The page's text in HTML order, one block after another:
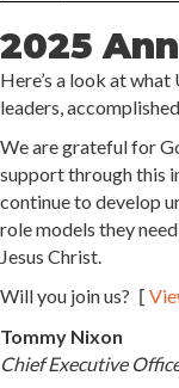
2025
Here’s a look at
leaders,
We are grateful for
support through this
continue to develop
role models they
Jesus Christ.
Will you join us? [
Tommy Nixon
Chief Executive